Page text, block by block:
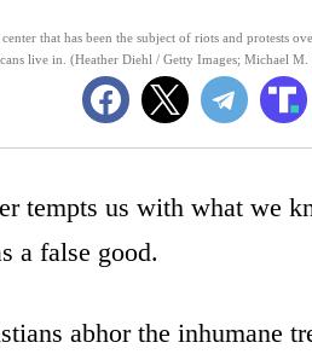
that has been the subject of riots and protests
live in. (Heather Diehl / Getty Images; Michael M.
tempts us with what we
a false good.
abhor the inhumane